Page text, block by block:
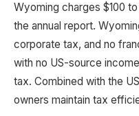
Wyoming charges $100
the annual report.
corporate tax, and no
with no US-source
tax. Combined with the
owners maintain tax